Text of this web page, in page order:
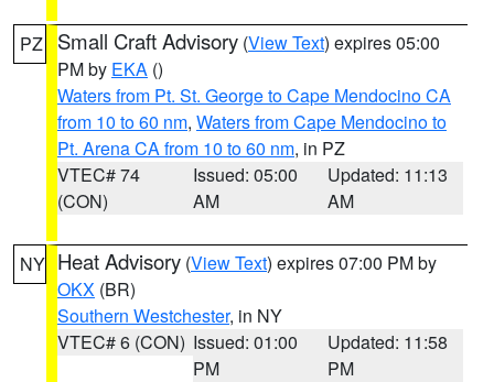
PZ Small Craft Advisory (View Text) expires 05:00
PM by EKA ()
Waters from Pt. St. George to Cape Mendocino CA
from 10 to 60 nm, Waters from Cape Mendocino to
Pt. Arena CA from 10 to 60 nm, in PZ
VTEC# 74
(CON)
Issued: 05:00
AM
Updated: 11:13
AM
NY Heat Advisory (View Text) expires 07:00 PM by
OKX (BR)
Southern Westchester, in NY
VTEC# 6 (CON) Issued: 01:00
PM
Updated: 11:58
PM